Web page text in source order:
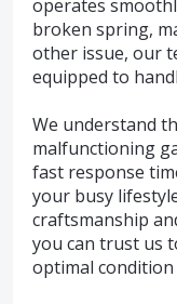
operates
broken spring,
other issue, our
equipped to
We understand
malfunctioning
fast response
your busy
craftsmanship
you can trust us
optimal condition